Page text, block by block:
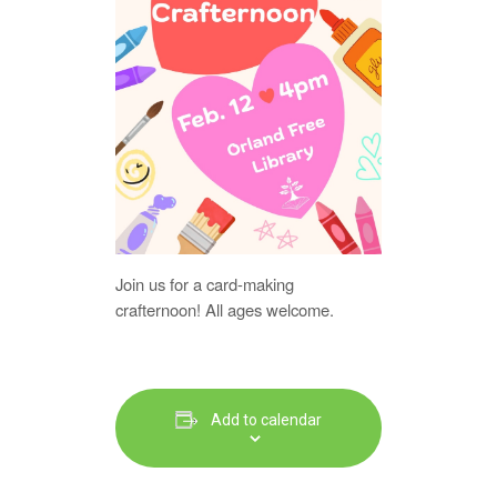
Join us for a card-making
crafternoon! All ages welcome.
Add to calendar